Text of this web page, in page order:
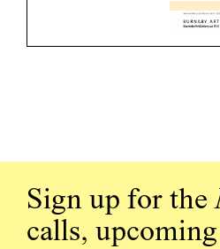
Sign up for the
calls,